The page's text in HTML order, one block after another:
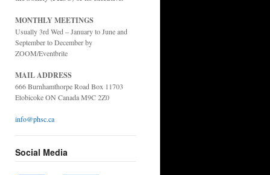
MONTHLY MEETINGS
Usually 3rd Wed – January to June and
September to December by
ZOOM/Eventbrite
MAIL ADDRESS
666 Burnhamthorpe Road Box 11703
Etobicoke ON Canada M9C 2Z0
info@phsc.ca
Social Media